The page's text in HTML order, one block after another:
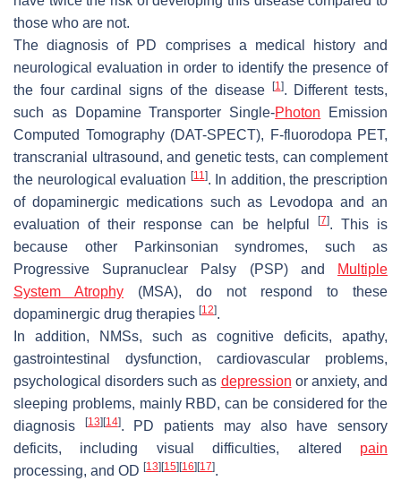
those who are not.
The diagnosis of PD comprises a medical history and
neurological evaluation in order to identify the presence of
the four cardinal signs of the disease
[1]. Different tests,
such as Dopamine Transporter Single-Photon Emission
Computed Tomography (DAT-SPECT), F-fluorodopa PET,
transcranial ultrasound, and genetic tests, can complement
the neurological evaluation [11]. In addition, the prescription
of dopaminergic medications such as Levodopa and an
evaluation of their response can be helpful
[7]. This is
because other Parkinsonian syndromes, such as
Progressive Supranuclear Palsy (PSP) and
Multiple
System Atrophy (MSA), do not respond to these
dopaminergic drug therapies [12].
In addition, NMSs, such as cognitive deficits, apathy,
gastrointestinal dysfunction, cardiovascular problems,
psychological disorders such as depression or anxiety, and
sleeping problems, mainly RBD, can be considered for the
diagnosis
[13] [14]. PD patients may also have sensory
deficits, including visual difficulties, altered pain
processing, and OD [13] [15] [16] [17].